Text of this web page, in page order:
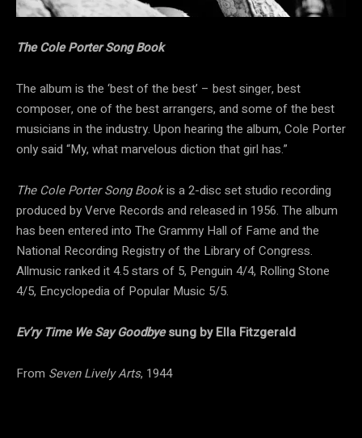
The Cole Porter Song Book
The album is the ‘best of the best’ – best singer, best
composer, one of the best arrangers, and some of the best
musicians in the industry. Upon hearing the album, Cole Porter
only said “My, what marvelous diction that girl has.”
The Cole Porter Song Bookis a 2-disc set studio recording
produced by Verve Records and released in 1956. The album
has been entered into The Grammy Hall of Fame and the
National Recording Registry of the Library of Congress.
Allmusic ranked it 4.5 stars of 5, Penguin 4/4, Rolling Stone
4/5, Encyclopedia of Popular Music 5/5.
Ev’ry Time We Say Goodbyesung by Ella Fitzgerald
From Seven Lively Arts, 1944